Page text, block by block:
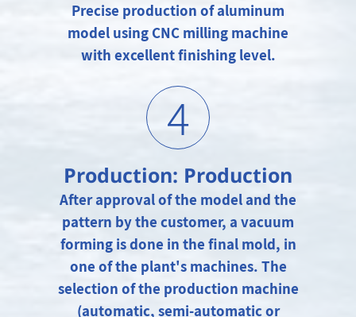
Precise production of aluminum
model using CNC milling machine
with excellent finishing level.
4
Production: Production
After approval of the model and the
pattern by the customer, a vacuum
forming is done in the final mold, in
one of the plant's machines. The
selection of the production machine
(automatic, semi-automatic or